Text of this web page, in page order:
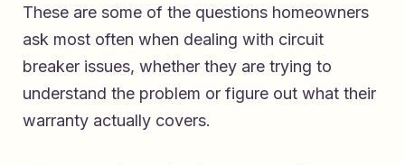
These are some of the questions homeowners
ask most often when dealing with circuit
breaker issues, whether they are trying to
understand the problem or figure out what their
warranty actually covers.